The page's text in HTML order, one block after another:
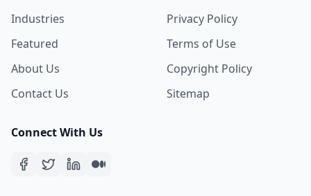
Industries
Featured
About Us
Contact Us
Privacy Policy
Terms of Use
Copyright Policy
Sitemap
Connect With Us